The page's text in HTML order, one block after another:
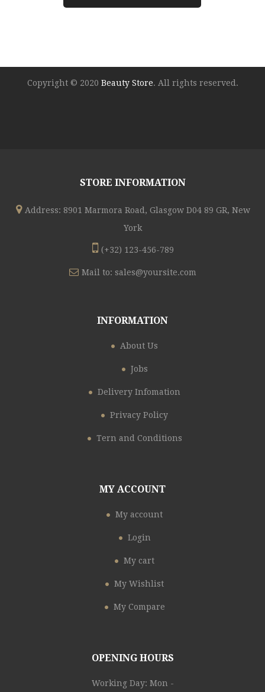
Copyright © 2020 Beauty Store. All rights reserved.
STORE INFORMATION
Address: 8901 Marmora Road, Glasgow D04 89 GR, New
York
(+32) 123-456-789
Mail to: sales@yoursite.com
INFORMATION
About Us
Jobs
Delivery Infomation
Privacy Policy
Tern and Conditions
MY ACCOUNT
My account
Login
My cart
My Wishlist
My Compare
OPENING HOURS
Working Day: Mon -